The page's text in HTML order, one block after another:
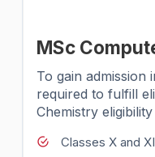
MSc
To gain
required to fulfill
Chemistry
Classes X and